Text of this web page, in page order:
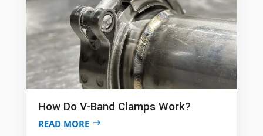
How Do V-Band Clamps Work?
READ MORE